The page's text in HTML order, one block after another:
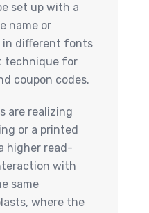
set up with a
name or
in different fonts
technique for
coupon codes.
are realizing
or a printed
higher read-
with
same
where the